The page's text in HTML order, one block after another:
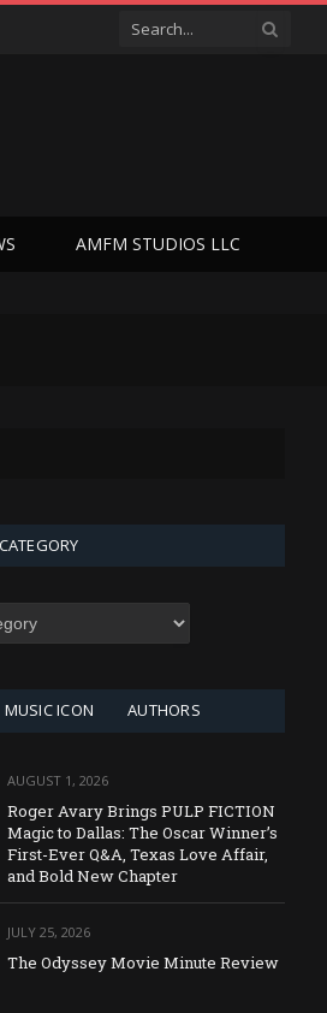
AMFM STUDIOS LLC
MUSIC ICON AUTHORS
AUGUST 1, 2026
Roger Avary Brings PULP FICTION
Magic to Dallas: The Oscar Winner’s
First-Ever Q&A, Texas Love Affair,
and Bold New Chapter
JULY 25, 2026
The Odyssey Movie Minute Review